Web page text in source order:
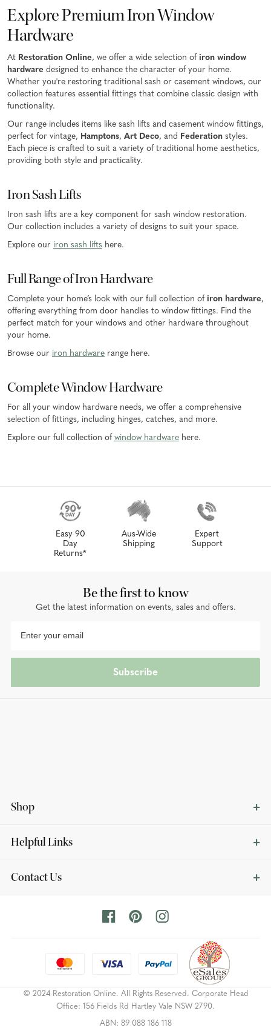
Explore Premium Iron Window
Hardware
At Restoration Online, we offer a wide selection of iron window
hardware designed to enhance the character of your home.
Whether you're restoring traditional sash or casement windows, our
collection features essential fittings that combine classic design with
functionality.
Our range includes items like sash lifts and casement window fittings,
perfect for vintage, Hamptons, Art Deco, and Federation styles.
Each piece is crafted to suit a variety of traditional home aesthetics,
providing both style and practicality.
Iron Sash Lifts
Iron sash lifts are a key component for sash window restoration.
Our collection includes a variety of designs to suit your space.
Explore our iron sash lifts here.
Full Range of Iron Hardware
Complete your home’s look with our full collection of iron hardware,
offering everything from door handles to window fittings. Find the
perfect match for your windows and other hardware throughout
your home.
Browse our iron hardware range here.
Complete Window Hardware
For all your window hardware needs, we offer a comprehensive
selection of fittings, including hinges, catches, and more.
Explore our full collection of window hardware here.
Easy 90
Day
Returns*
Aus-Wide
Shipping
Expert
Support
Shop
Helpful Links
Contact Us
Be the first to know
Get the latest information on events, sales and offers.
Subscribe
© 2024 Restoration Online. All Rights Reserved. Corporate Head
Office: 156 Fields Rd Hartley Vale NSW 2790.
ABN: 89 088 186 118